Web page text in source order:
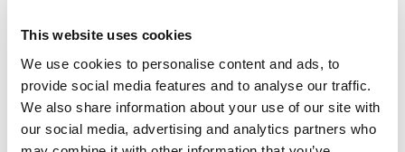
This website uses cookies
We use cookies to personalise content and ads, to
provide social media features and to analyse our traffic.
We also share information about your use of our site with
our social media, advertising and analytics partners who
that the current costs of doing so were already prohibitive.
Securitywas another area of concern. A number of respondents
referred to the increased threat of cyberattacks and the potential for
data breaches and/or misuse (including customer data, company IP,
and other confidential information). Having said that, other felt that
AI presented an opportunity for IT and security teams, and that it